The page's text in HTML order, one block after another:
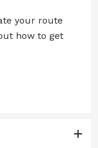
your route
how to get